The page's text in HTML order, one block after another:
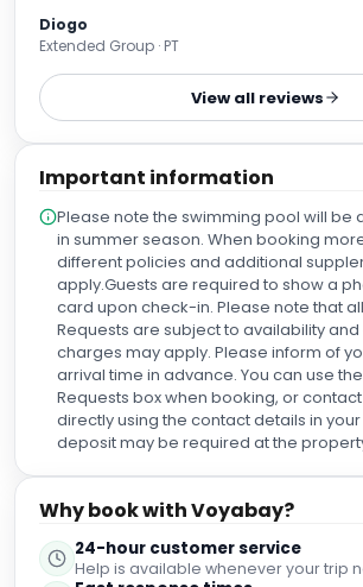
viaja para Lisboa com veículo próprio.
Diogo
Extended Group · PT
View all reviews
Important information
Please note the swimming pool will be
in summer season. When booking
different policies and additional
apply.Guests are required to show a
card upon check-in. Please note that
Requests are subject to availability
charges may apply. Please inform of
arrival time in advance. You can use
Requests box when booking, or
directly using the contact details in
deposit may be required at the
Why book with Voyabay?
24-hour customer service
Help is available whenever your trip